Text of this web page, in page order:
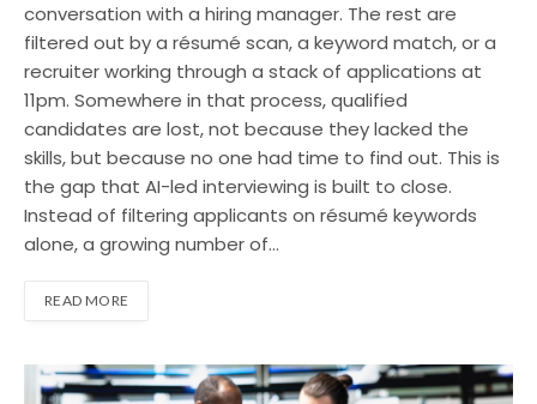
conversation with a hiring manager. The rest are
filtered out by a résumé scan, a keyword match, or a
recruiter working through a stack of applications at
11pm. Somewhere in that process, qualified
candidates are lost, not because they lacked the
skills, but because no one had time to find out. This is
the gap that AI-led interviewing is built to close.
Instead of filtering applicants on résumé keywords
alone, a growing number of…
READ MORE